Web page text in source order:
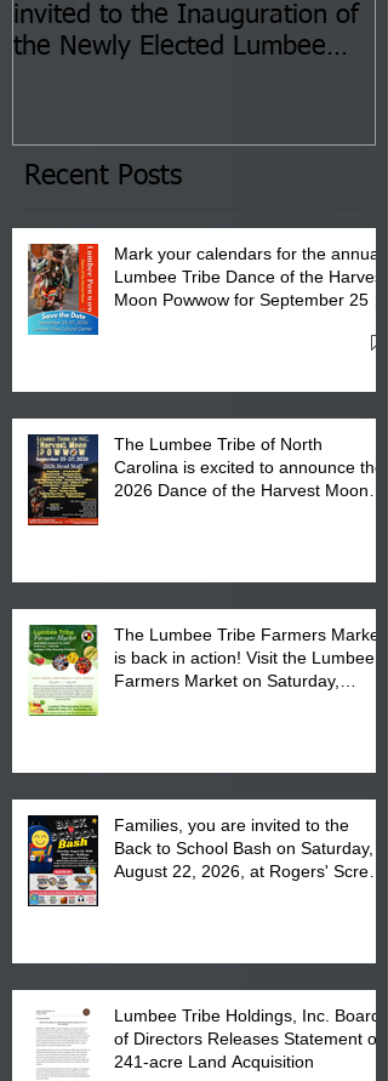
invited to the Inauguration of
the Newly Elected Lumbee
the Lumbee Tribe Boys & Girls
Club in Pembroke, NC.
Recent Posts
Mark your calendars for the annual
Lumbee Tribe Dance of the Harvest
Moon Powwow for September 25 -
The Lumbee Tribe of North
Carolina is excited to announce the
2026 Dance of the Harvest Moon
The Lumbee Tribe Farmers Market
is back in action! Visit the Lumbee
Farmers Market on Saturday,
Families, you are invited to the
Back to School Bash on Saturday,
August 22, 2026, at Rogers' Screen
Lumbee Tribe Holdings, Inc. Board
of Directors Releases Statement on
241-acre Land Acquisition